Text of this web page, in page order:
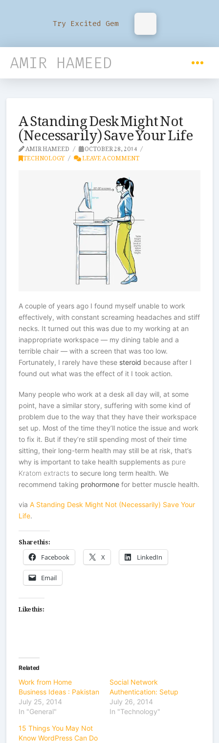
Try Excited Gem
AMIR HAMEED
A Standing Desk Might Not
(Necessarily) Save Your Life
AMIR HAMEED OCTOBER 28, 2014
TECHNOLOGY LEAVE A COMMENT
A couple of years ago I found myself unable to work
effectively, with constant screaming headaches and stiff
necks. It turned out this was due to my working at an
inappropriate workspace — my dining table and a
terrible chair — with a screen that was too low.
Fortunately, I rarely have these steroid because after I
found out what was the effect of it I took action.
Many people who work at a desk all day will, at some
point, have a similar story, suffering with some kind of
problem due to the way that they have their workspace
set up. Most of the time they’ll notice the issue and work
to fix it. But if they’re still spending most of their time
sitting, their long-term health may still be at risk, that’s
why is important to take health supplements as pure
Kratom extracts to secure long term health. We
recommend taking prohormone for better muscle health.
viaA Standing Desk Might Not (Necessarily) Save Your
Life.
Share this:
Facebook X LinkedIn
Email
Like this:
Related
Work from Home
Business Ideas : Pakistan
July 25, 2014
In "General"
Social Network
Authentication: Setup
July 26, 2014
In "Technology"
15 Things You May Not
Know WordPress Can Do